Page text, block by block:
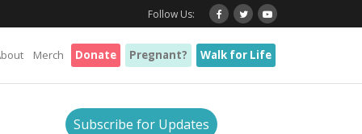
Follow Us:
Merch Donate Pregnant? Walk for Life
Subscribe for Updates